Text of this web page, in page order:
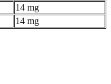
14 mg
14 mg